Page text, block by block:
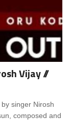
Vijay //
singer Nirosh
composed and